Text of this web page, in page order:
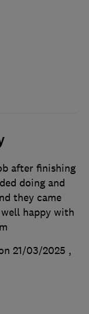
after finishing
doing and
they came
happy with
21/03/2025 ,